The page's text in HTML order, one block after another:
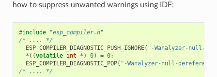
how to suppress unwanted warnings using IDF:
#include
"esp_compiler.h"
/* .... */
ESP_COMPILER_DIAGNOSTIC_PUSH_IGNORE( "-Wanalyzer-null-
* ((volatile int * ) 0) = 0;
ESP_COMPILER_DIAGNOSTIC_POP( "-Wanalyzer-null-
/* .... */